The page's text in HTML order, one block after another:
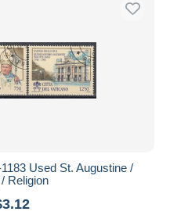
Used St. Augustine /
Religion